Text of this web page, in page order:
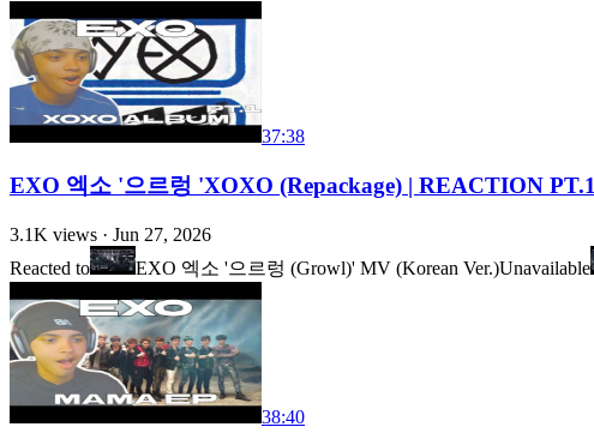
37:38
EXO 엑소 '으르렁 'XOXO (Repackage) | REACTION PT.1
3.1K views · Jun 27, 2026
Reacted to
EXO 엑소 '으르렁 (Growl)' MV (Korean Ver.)Unavailable
38:40